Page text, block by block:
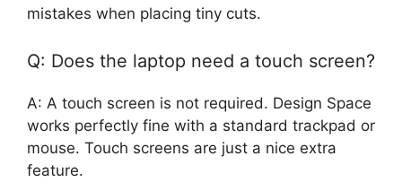
mistakes when placing tiny cuts.
Q: Does the laptop need a touch screen?
A: A touch screen is not required. Design Space
works perfectly fine with a standard trackpad or
mouse. Touch screens are just a nice extra
feature.